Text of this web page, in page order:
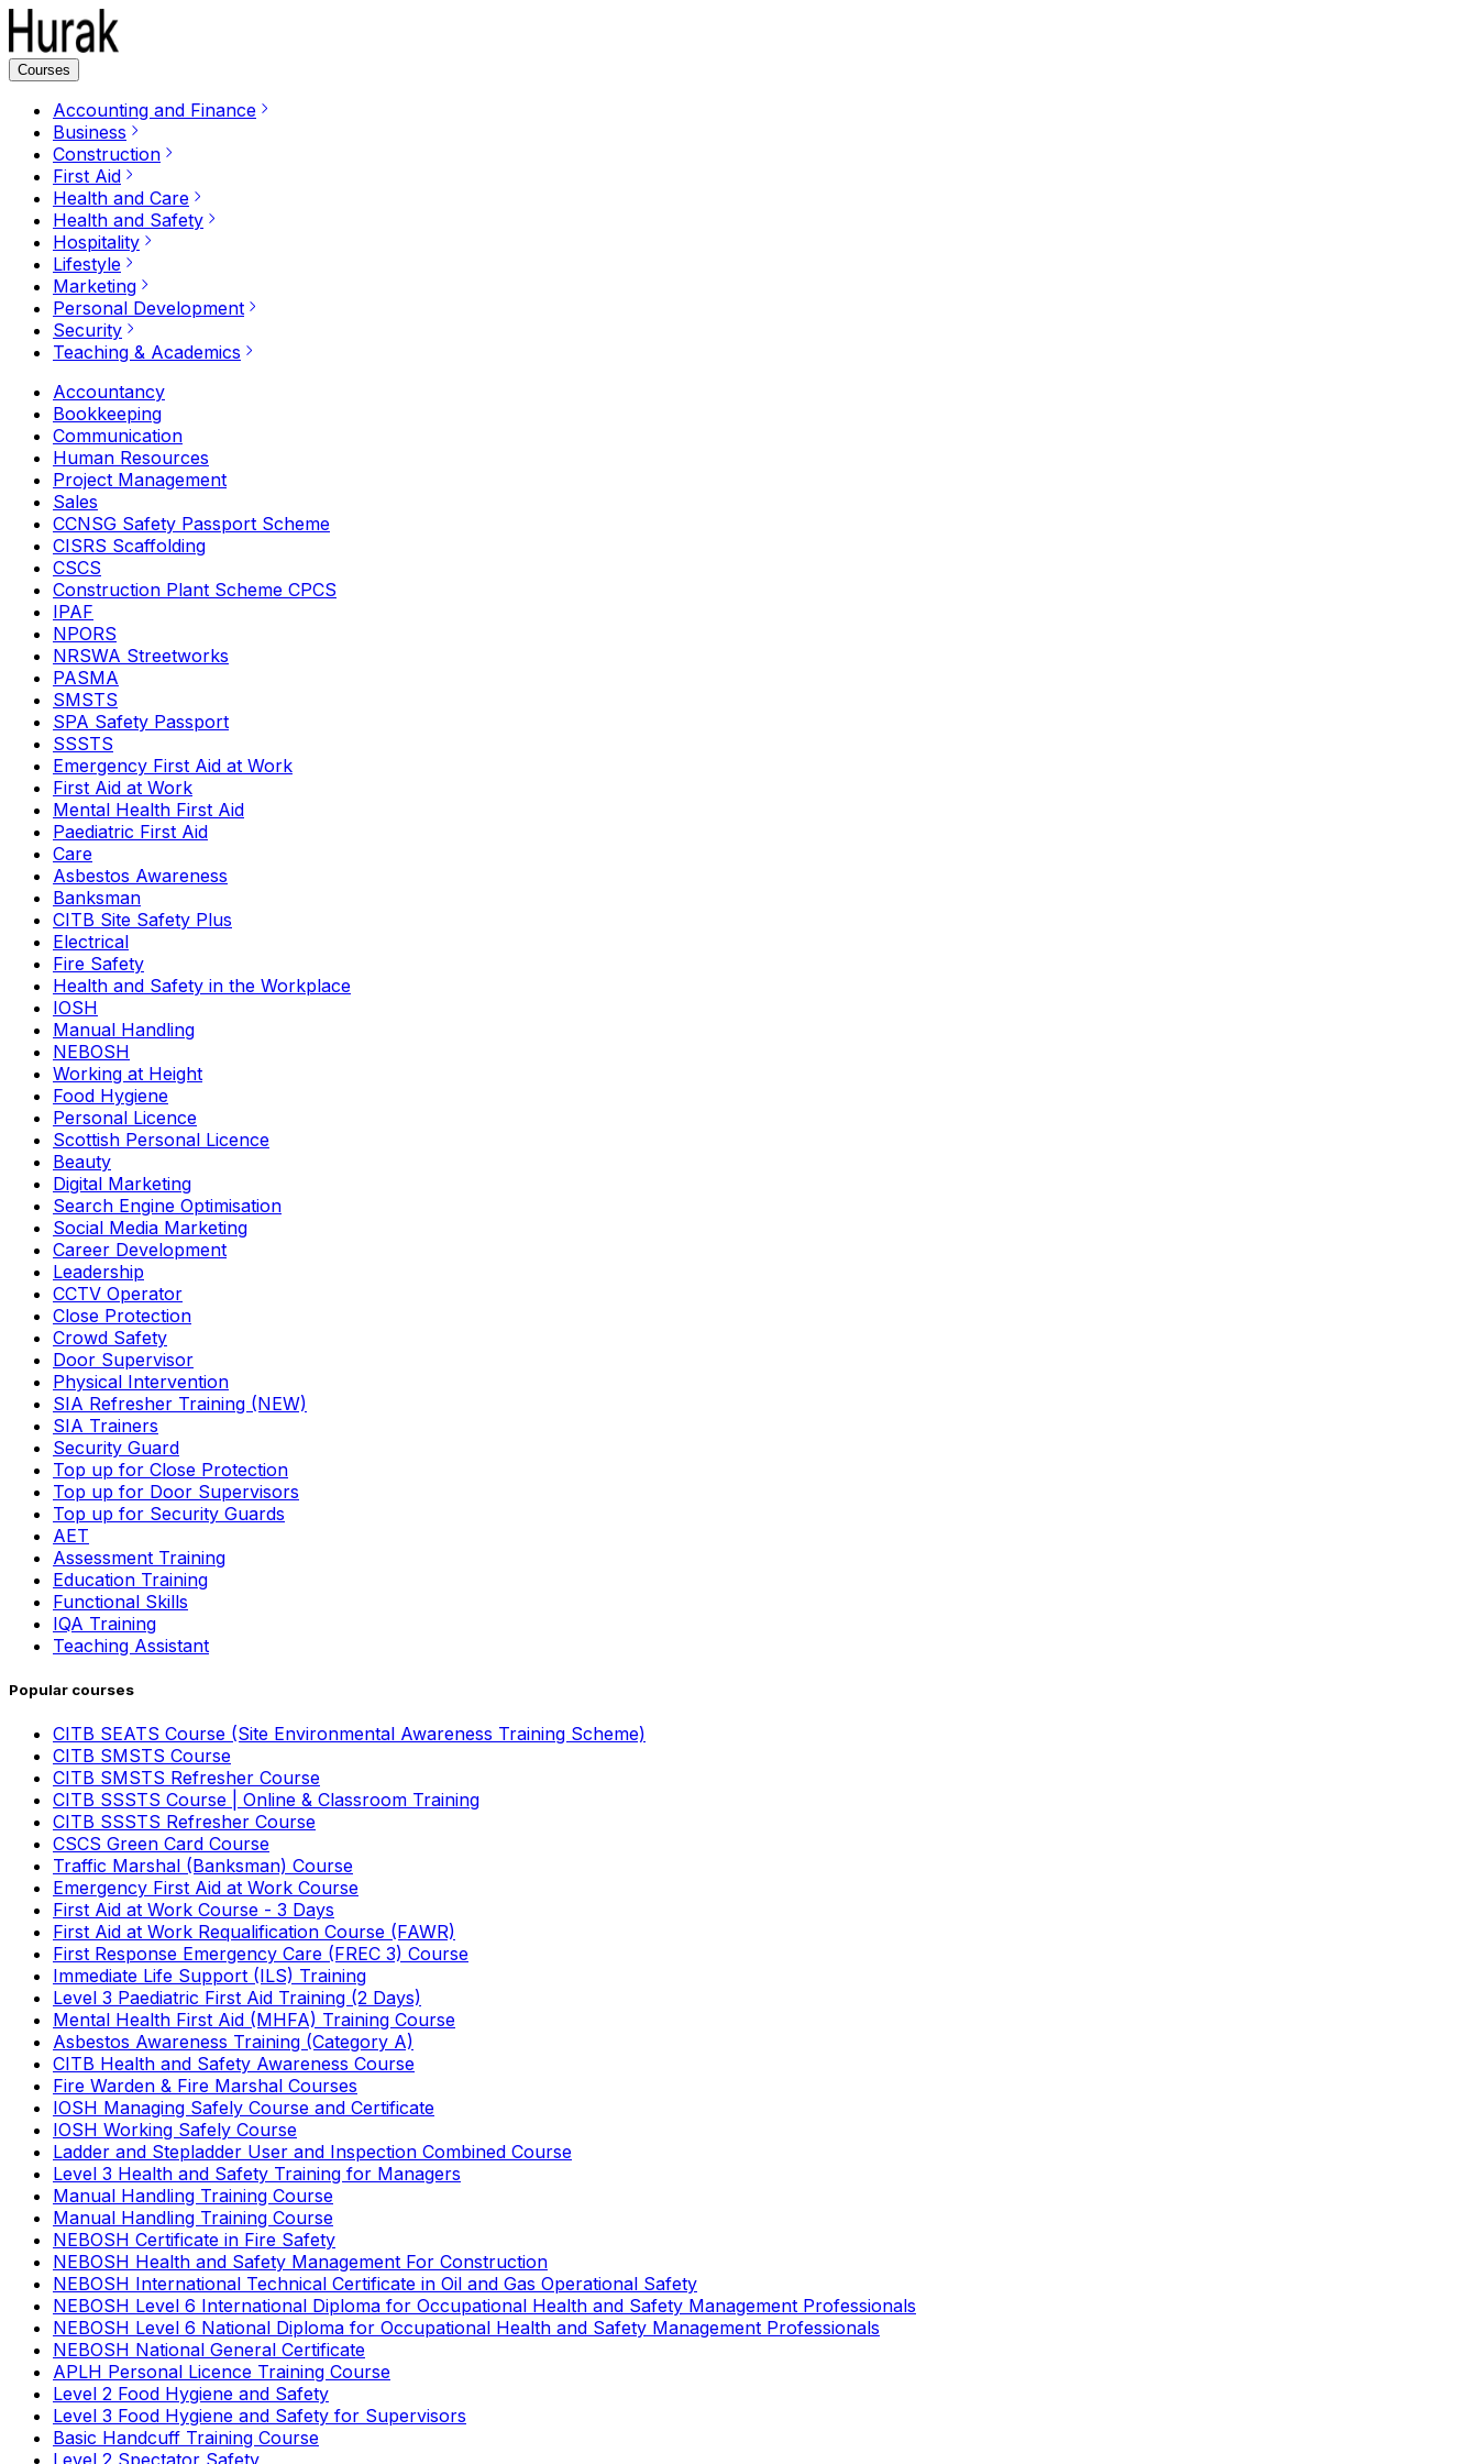
Courses
Accounting and Finance
Business
Construction
First Aid
Health and Care
Health and Safety
Hospitality
Lifestyle
Marketing
Personal Development
Security
Teaching & Academics
Accountancy
Bookkeeping
Communication
Human Resources
Project Management
Sales
CCNSG Safety Passport Scheme
CISRS Scaffolding
CSCS
Construction Plant Scheme CPCS
IPAF
NPORS
NRSWA Streetworks
PASMA
SMSTS
SPA Safety Passport
SSSTS
Emergency First Aid at Work
First Aid at Work
Mental Health First Aid
Paediatric First Aid
Care
Asbestos Awareness
Banksman
CITB Site Safety Plus
Electrical
Fire Safety
Health and Safety in the Workplace
IOSH
Manual Handling
NEBOSH
Working at Height
Food Hygiene
Personal Licence
Scottish Personal Licence
Beauty
Digital Marketing
Search Engine Optimisation
Social Media Marketing
Career Development
Leadership
CCTV Operator
Close Protection
Crowd Safety
Door Supervisor
Physical Intervention
SIA Refresher Training (NEW)
SIA Trainers
Security Guard
Top up for Close Protection
Top up for Door Supervisors
Top up for Security Guards
AET
Assessment Training
Education Training
Functional Skills
IQA Training
Teaching Assistant
Popular courses
CITB SEATS Course (Site Environmental Awareness Training Scheme)
CITB SMSTS Course
CITB SMSTS Refresher Course
CITB SSSTS Course | Online & Classroom Training
CITB SSSTS Refresher Course
CSCS Green Card Course
Traffic Marshal (Banksman) Course
Emergency First Aid at Work Course
First Aid at Work Course - 3 Days
First Aid at Work Requalification Course (FAWR)
First Response Emergency Care (FREC 3) Course
Immediate Life Support (ILS) Training
Level 3 Paediatric First Aid Training (2 Days)
Mental Health First Aid (MHFA) Training Course
Asbestos Awareness Training (Category A)
CITB Health and Safety Awareness Course
Fire Warden & Fire Marshal Courses
IOSH Managing Safely Course and Certificate
IOSH Working Safely Course
Ladder and Stepladder User and Inspection Combined Course
Level 3 Health and Safety Training for Managers
Manual Handling Training Course
Manual Handling Training Course
NEBOSH Certificate in Fire Safety
NEBOSH Health and Safety Management For Construction
NEBOSH International Technical Certificate in Oil and Gas Operational Safety
NEBOSH Level 6 International Diploma for Occupational Health and Safety Management Professionals
NEBOSH Level 6 National Diploma for Occupational Health and Safety Management Professionals
NEBOSH National General Certificate
APLH Personal Licence Training Course
Level 2 Food Hygiene and Safety
Level 3 Food Hygiene and Safety for Supervisors
Basic Handcuff Training Course